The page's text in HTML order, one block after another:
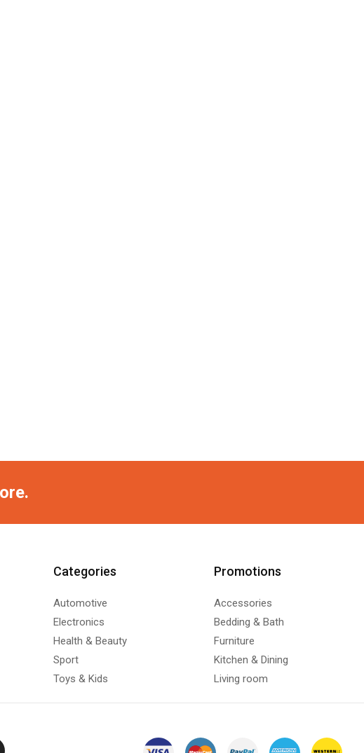
Categories
Automotive
Electronics
Health & Beauty
Sport
Toys & Kids
Promotions
Accessories
Bedding & Bath
Furniture
Kitchen & Dining
Living room